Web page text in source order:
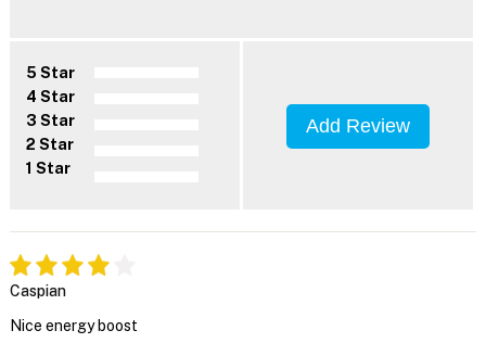
5 Star
4 Star
3 Star
2 Star
1 Star
Add Review
Caspian
Nice energy boost